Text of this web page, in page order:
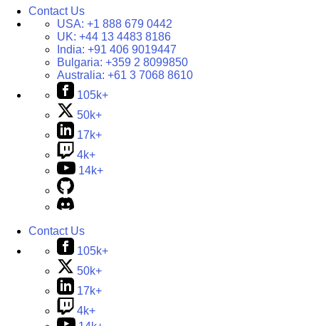
Contact Us
USA: +1 888 679 0442
UK: +44 13 4483 8186
India: +91 406 9019447
Bulgaria: +359 2 8099850
Australia: +61 3 7068 8610
105k+
50k+
17k+
4k+
14k+
Contact Us
105k+
50k+
17k+
4k+